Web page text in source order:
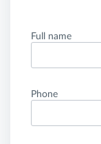
Full name
Phone